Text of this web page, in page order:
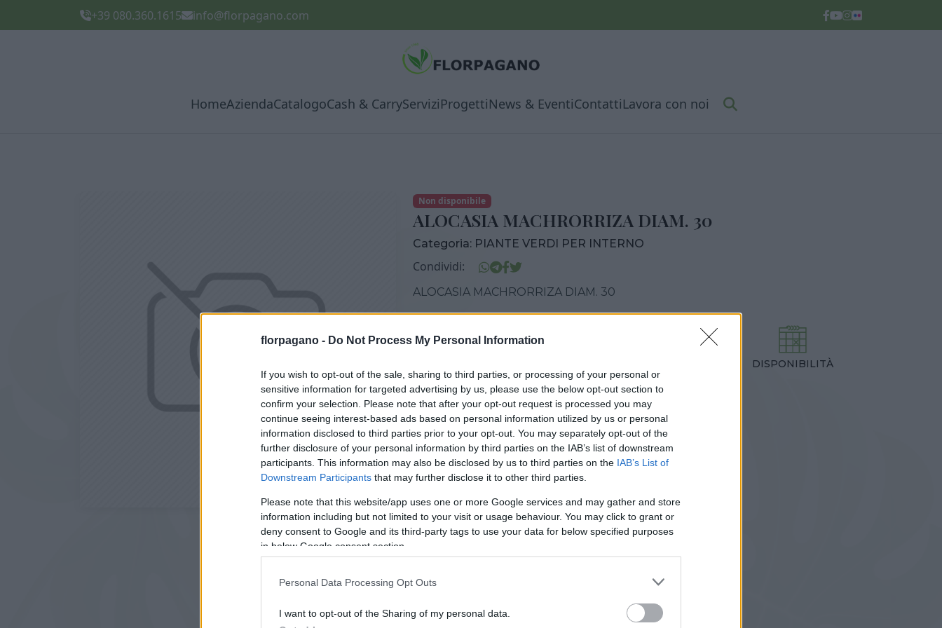
florpagano - Do Not Process My Personal Information
If you wish to opt-out of the sale, sharing to third parties, or processing of your personal or
sensitive information for targeted advertising by us, please use the below opt-out section to
confirm your selection. Please note that after your opt-out request is processed you may
continue seeing interest-based ads based on personal information utilized by us or personal
information disclosed to third parties prior to your opt-out. You may separately opt-out of the
further disclosure of your personal information by third parties on the IAB’s list of downstream
participants. This information may also be disclosed by us to third parties on the IAB’s List of
Downstream Participants that may further disclose it to other third parties.
Please note that this website/app uses one or more Google services and may gather and store
information including but not limited to your visit or usage behaviour. You may click to grant or
deny consent to Google and its third-party tags to use your data for below specified purposes
in below Google consent section.
Personal Data Processing Opt Outs
I want to opt-out of the Sharing of my personal data.
+39 080.360.1615 info@florpagano.com
HomeAziendaCatalogoCash & CarryServiziProgettiNews & EventiContattiLavora con noi
Non disponibile
ALOCASIA MACHRORRIZA DIAM. 30
Categoria: PIANTE VERDI PER INTERNO
Condividi:
ALOCASIA MACHRORRIZA DIAM. 30
30,00 cm 150,00 cm
DISPONIBILITÀ
Prodotti correlati